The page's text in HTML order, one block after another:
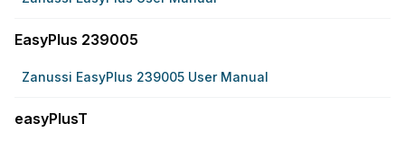
EasyPlus 239005
Zanussi EasyPlus 239005 User Manual
easyPlusT